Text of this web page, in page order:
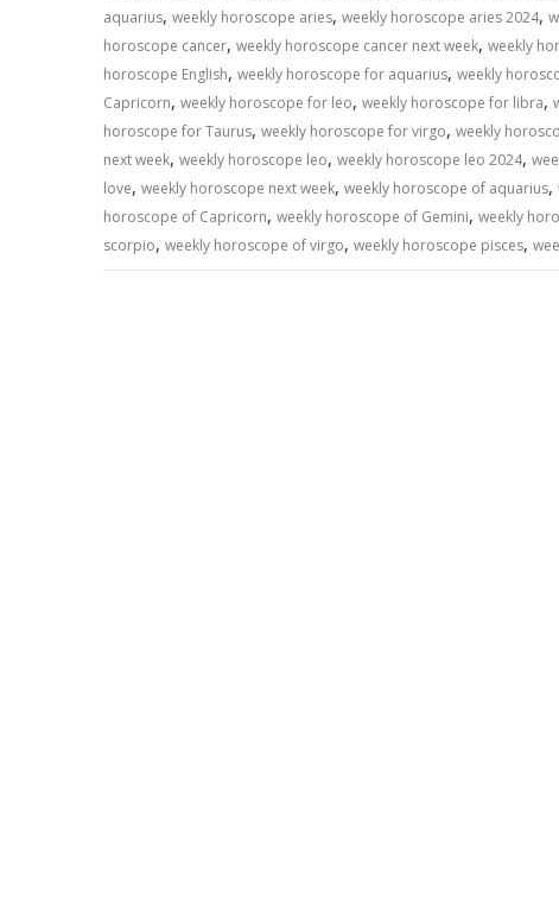
aquarius, weekly horoscope aries, weekly horoscope aries 2024,
horoscope cancer, weekly horoscope cancer next week, weekly
horoscope English, weekly horoscope for aquarius, weekly
Capricorn, weekly horoscope for leo, weekly horoscope for libra,
horoscope for Taurus, weekly horoscope for virgo, weekly
next week, weekly horoscope leo, weekly horoscope leo 2024,
love, weekly horoscope next week, weekly horoscope of aquarius,
horoscope of Capricorn, weekly horoscope of Gemini, weekly
scorpio, weekly horoscope of virgo, weekly horoscope pisces,